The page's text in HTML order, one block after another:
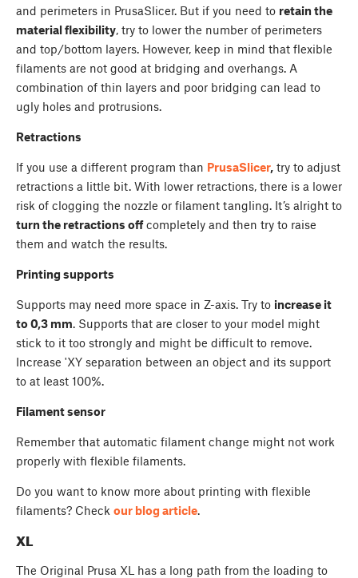
and perimeters in PrusaSlicer. But if you need to retain the
material flexibility, try to lower the number of perimeters
and top/bottom layers. However, keep in mind that flexible
filaments are not good at bridging and overhangs. A
combination of thin layers and poor bridging can lead to
ugly holes and protrusions.
Retractions
If you use a different program than PrusaSlicer, try to adjust
retractions a little bit. With lower retractions, there is a lower
risk of clogging the nozzle or filament tangling. It’s alright to
turn the retractions offcompletely and then try to raise
them and watch the results.
Printing supports
Supports may need more space in Z-axis. Try to increase it
to 0,3 mm. Supports that are closer to your model might
stick to it too strongly and might be difficult to remove.
Increase 'XY separation between an object and its support
to at least 100%.
Filament sensor
Remember that automatic filament change might not work
properly with flexible filaments.
Do you want to know more about printing with flexible
filaments? Check our blog article.
XL
The Original Prusa XL has a long path from the loading to